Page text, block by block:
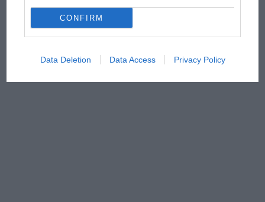
CONFIRM
Data Deletion Data Access Privacy Policy
has no sympathy for F1